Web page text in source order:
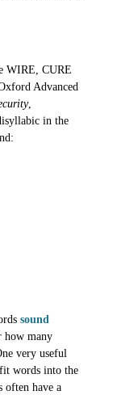
WIRE, CURE
Advanced
,
in the
sound
how many
very useful
words into the
often have a